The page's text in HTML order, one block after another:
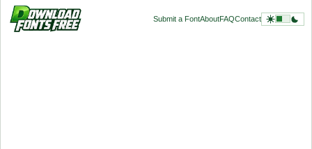
Submit a FontAboutFAQContact